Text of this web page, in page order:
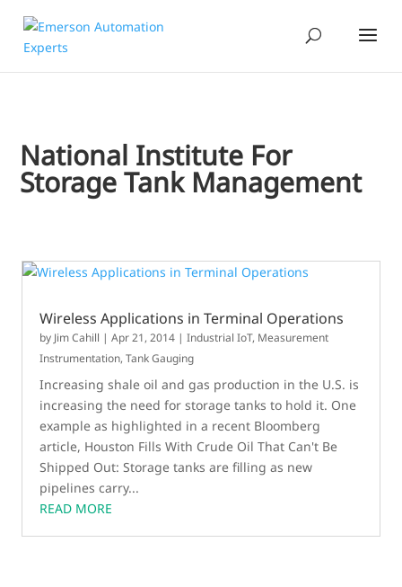
National Institute For
Storage Tank Management
Wireless Applications in Terminal Operations
by Jim Cahill |Apr 21, 2014 |Industrial IoT, Measurement
Instrumentation,Tank Gauging
Increasing shale oil and gas production in the U.S. is
increasing the need for storage tanks to hold it. One
example as highlighted in a recent Bloomberg
article, Houston Fills With Crude Oil That Can't Be
Shipped Out: Storage tanks are filling as new
pipelines carry...
READ MORE